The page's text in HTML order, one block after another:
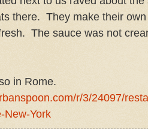
there. They make their
The sauce was not
in Rome.
r/3/24097/
New-York